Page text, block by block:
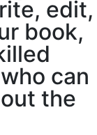
edit,
book,
can
the